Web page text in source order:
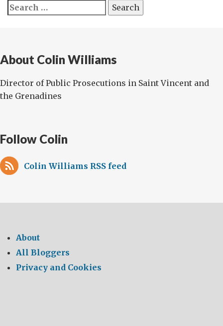
Search
for:
About Colin Williams
Director of Public Prosecutions in Saint Vincent and
the Grenadines
Follow Colin
Colin Williams RSS feed
About
All Bloggers
Privacy and Cookies